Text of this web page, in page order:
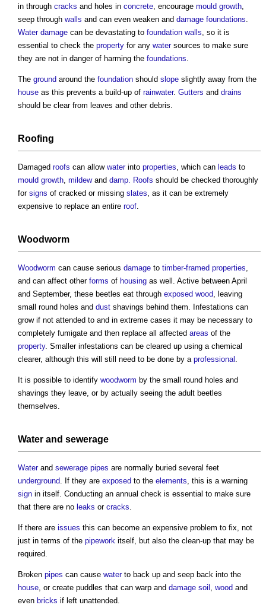
in through cracks and holes in concrete, encourage mould growth,
seep through walls and can even weaken and damage foundations.
Water damage can be devastating to foundation walls, so it is
essential to check the property for any watersources to make sure
they are not in danger of harming the foundations.
The ground around the foundation should slope slightly away from the
house as this prevents a build-up of rainwater. Gutters and drains
should be clear from leaves and other debris.
Roofing
Damaged roofs can allow waterinto properties, which can leads to
mould growth, mildewand damp. Roofs should be checked thoroughly
for signs of cracked or missing slates, as it can be extremely
expensive to replace an entire roof.
Woodworm
Woodworm can cause serious damage to timber-framed properties,
and can affect other forms of housing as well. Active between April
and September, these beetles eat through exposed wood, leaving
small round holes and dust shavings behind them. Infestations can
grow if not attended to and in extreme cases it may be necessary to
completely fumigate and then replace all affected areas of the
property. Smaller infestations can be cleared up using a chemical
clearer, although this will still need to be done by a professional .
It is possible to identify woodworm by the small round holes and
shavings they leave, or by actually seeing the adult beetles
themselves.
Water and sewerage
Waterand sewerage pipes are normally buried several feet
underground. If they are exposed to the elements, this is a warning
sign in itself. Conducting an annual check is essential to make sure
that there are no leaks or cracks.
If there are issues this can become an expensive problem to fix, not
just in terms of the pipework itself, but also the clean-up that may be
required.
Broken pipes can cause waterto back up and seep back into the
house, or create puddles that can warp and damage soil , wood and
even bricks if left unattended.